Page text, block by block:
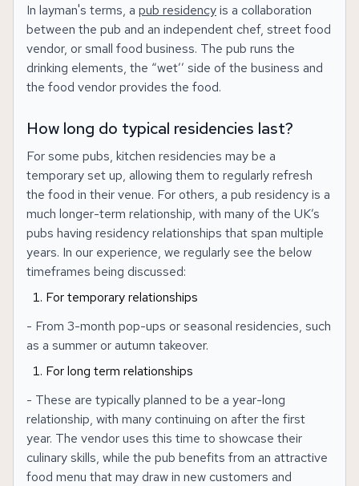
In layman's terms, a pub residencyis a collaboration
between the pub and an independent chef, street food
vendor, or small food business. The pub runs the
drinking elements, the “wet’’ side of the business and
the food vendor provides the food.
How long do typical residencies last?
For some pubs, kitchen residencies may be a
temporary set up, allowing them to regularly refresh
the food in their venue. For others, a pub residency is a
much longer-term relationship, with many of the UK’s
pubs having residency relationships that span multiple
years. In our experience, we regularly see the below
timeframes being discussed:
For temporary relationships
- From 3-month pop-ups or seasonal residencies, such
as a summer or autumn takeover.
For long term relationships
- These are typically planned to be a year-long
relationship, with many continuing on after the first
year. The vendor uses this time to showcase their
culinary skills, while the pub benefits from an attractive
food menu that may draw in new customers and